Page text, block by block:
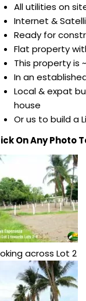
All utilities on
Internet &
Ready for
Flat property
This property is
In an
Local & expat
house
Or us to build a
On Any Photo
across Lot 2